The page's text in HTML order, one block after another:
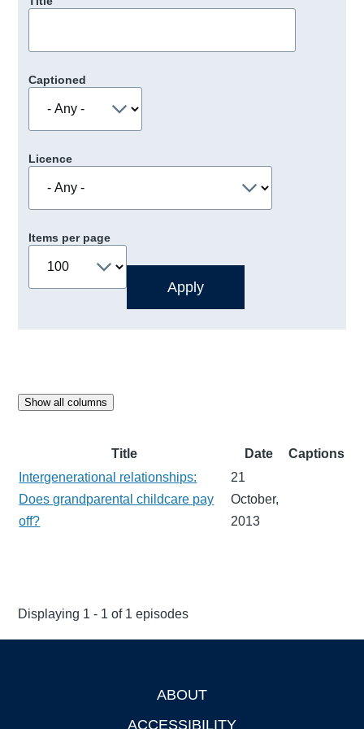
Captioned
Licence
Items per page
Show all columns
Title Date
Captions
Intergenerational relationships:
Does grandparental childcare pay
off?
21
October,
2013
Displaying 1 - 1 of 1 episodes
ABOUT
ACCESSIBILITY